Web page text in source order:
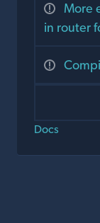
More
in router
Docs